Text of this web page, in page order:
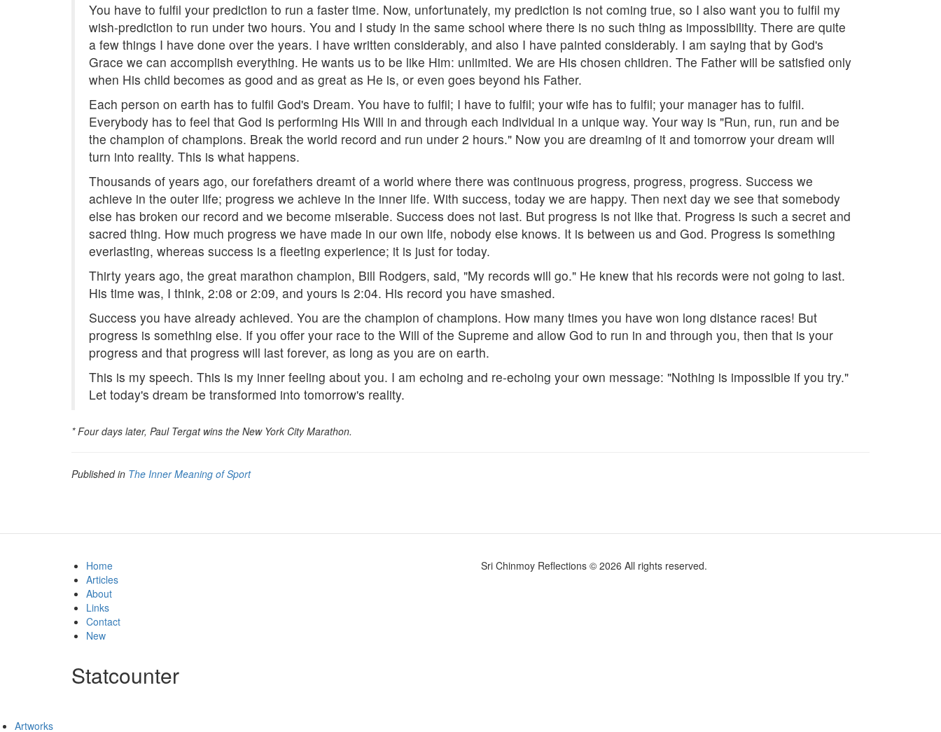
You have to fulfil your prediction to run a faster time. Now, unfortunately, my prediction is not coming true, so I also want you to fulfil my
wish-prediction to run under two hours. You and I study in the same school where there is no such thing as impossibility. There are quite
a few things I have done over the years. I have written considerably, and also I have painted considerably. I am saying that by God's
Grace we can accomplish everything. He wants us to be like Him: unlimited. We are His chosen children. The Father will be satisfied only
when His child becomes as good and as great as He is, or even goes beyond his Father.
Each person on earth has to fulfil God's Dream. You have to fulfil; I have to fulfil; your wife has to fulfil; your manager has to fulfil.
Everybody has to feel that God is performing His Will in and through each individual in a unique way. Your way is "Run, run, run and be
the champion of champions. Break the world record and run under 2 hours." Now you are dreaming of it and tomorrow your dream will
turn into reality. This is what happens.
Thousands of years ago, our forefathers dreamt of a world where there was continuous progress, progress, progress. Success we
achieve in the outer life; progress we achieve in the inner life. With success, today we are happy. Then next day we see that somebody
else has broken our record and we become miserable. Success does not last. But progress is not like that. Progress is such a secret and
sacred thing. How much progress we have made in our own life, nobody else knows. It is between us and God. Progress is something
everlasting, whereas success is a fleeting experience; it is just for today.
Thirty years ago, the great marathon champion, Bill Rodgers, said, "My records will go." He knew that his records were not going to last.
His time was, I think, 2:08 or 2:09, and yours is 2:04. His record you have smashed.
Success you have already achieved. You are the champion of champions. How many times you have won long distance races! But
progress is something else. If you offer your race to the Will of the Supreme and allow God to run in and through you, then that is your
progress and that progress will last forever, as long as you are on earth.
This is my speech. This is my inner feeling about you. I am echoing and re-echoing your own message: "Nothing is impossible if you try."
Let today's dream be transformed into tomorrow's reality.
* Four days later, Paul Tergat wins the New York City Marathon.
Published in The Inner Meaning of Sport
Home
Articles
About
Links
Contact
New
Statcounter
Sri Chinmoy Reflections © 2026 All rights reserved.
Artworks